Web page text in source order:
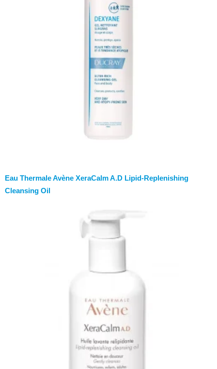
Eau Thermale Avène XeraCalm A.D Lipid-Replenishing
Cleansing Oil